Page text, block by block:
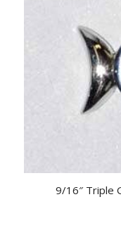
9/16″ Triple